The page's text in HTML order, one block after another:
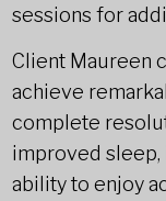
sessions for
Client Maureen
achieve
complete
improved sleep,
ability to enjoy